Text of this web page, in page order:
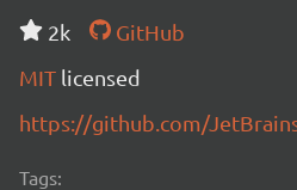
2k
GitHub
MIT licensed
https://github.com/
Tags: